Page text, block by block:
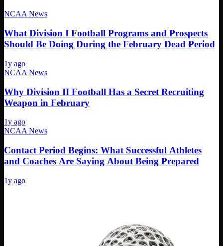
NCAA News
What Division I Football Programs and Prospects
Should Be Doing During the February Dead Period
1y ago
NCAA News
Why Division II Football Has a Secret Recruiting
Weapon in February
1y ago
NCAA News
Contact Period Begins: What Successful Athletes
and Coaches Are Saying About Being Prepared
1y ago